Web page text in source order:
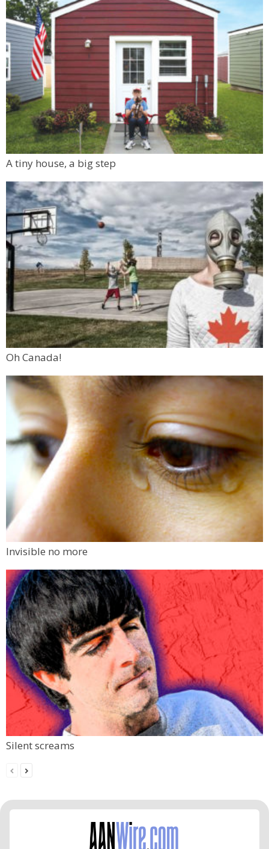
A tiny house, a big step
Oh Canada!
Invisible no more
Silent screams